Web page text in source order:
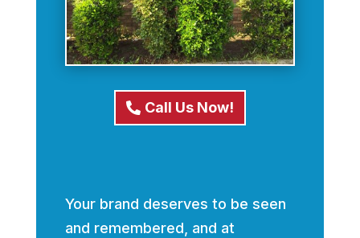
Call Us Now!
Your brand deserves to be seen
and remembered, and at